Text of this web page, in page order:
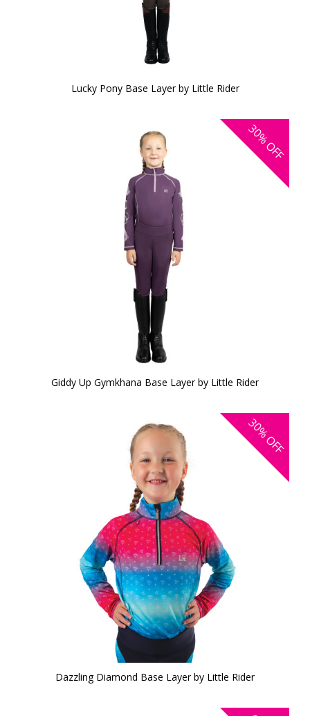
Lucky Pony Base Layer by Little Rider
30%
OFF
Giddy Up Gymkhana Base Layer by Little Rider
30%
OFF
Dazzling Diamond Base Layer by Little Rider